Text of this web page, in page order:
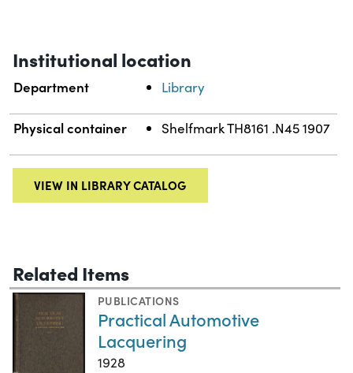
Institutional location
Department Library
Physical container Shelfmark TH8161 .N45 1907
VIEW IN LIBRARY CATALOG
Related Items
PUBLICATIONS
Practical Automotive
Lacquering
1928